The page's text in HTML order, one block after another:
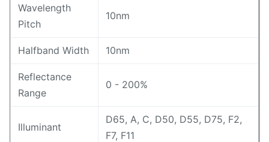
Wavelength
Pitch
10nm
Halfband Width 10nm
Reflectance
Range
0 - 200%
Illuminant
D65, A, C, D50, D55, D75, F2,
F7, F11